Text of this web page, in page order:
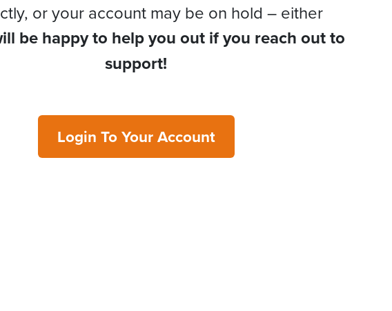
or your account may be on hold – either
be happy to help you out if you reach out to
support!
Login To Your Account